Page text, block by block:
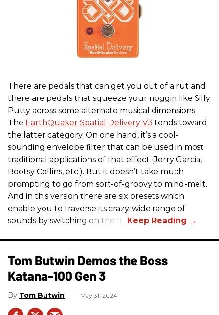
There are pedals that can get you out of a rut and
there are pedals that squeeze your noggin like Silly
Putty across some alternate musical dimensions.
The EarthQuaker Spatial Delivery V3 tends toward
the latter category. On one hand, it’s a cool-
sounding envelope filter that can be used in most
traditional applications of that effect (Jerry Garcia,
Bootsy Collins, etc.). But it doesn’t take much
prompting to go from sort-of-groovy to mind-melt.
And in this version there are six presets which
enable you to traverse its crazy-wide range of
sounds by switching on the fly.
Tom Butwin Demos the Boss
Katana-100 Gen 3
Tom Butwin May 31, 2024